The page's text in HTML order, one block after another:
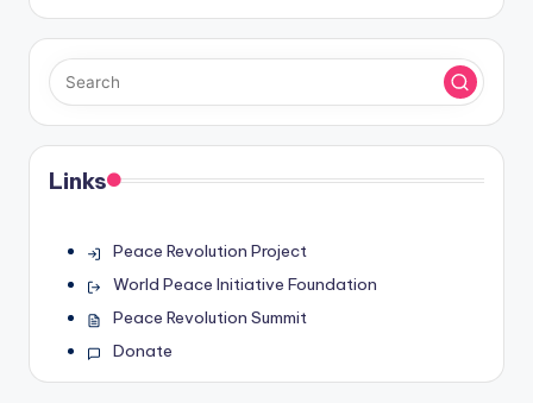
Links
Peace Revolution Project
World Peace Initiative Foundation
Peace Revolution Summit
Donate